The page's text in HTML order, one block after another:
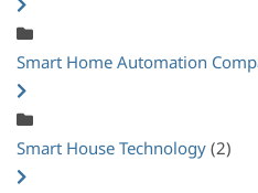
Smart Home Automation
Smart House Technology (2)